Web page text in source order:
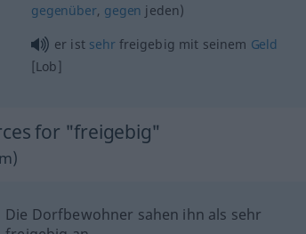
gegenüber, gegen jeden)
er ist sehrfreigebig mit seinem Geld
[Lob]
for "freigebig"
Die Dorfbewohner sahen ihn als sehr